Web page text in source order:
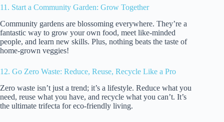
11. Start a Community Garden: Grow Together
Community gardens are blossoming everywhere. They’re a
fantastic way to grow your own food, meet like-minded
people, and learn new skills. Plus, nothing beats the taste of
home-grown veggies!
12. Go Zero Waste: Reduce, Reuse, Recycle Like a Pro
Zero waste isn’t just a trend; it’s a lifestyle. Reduce what you
need, reuse what you have, and recycle what you can’t. It’s
the ultimate trifecta for eco-friendly living.